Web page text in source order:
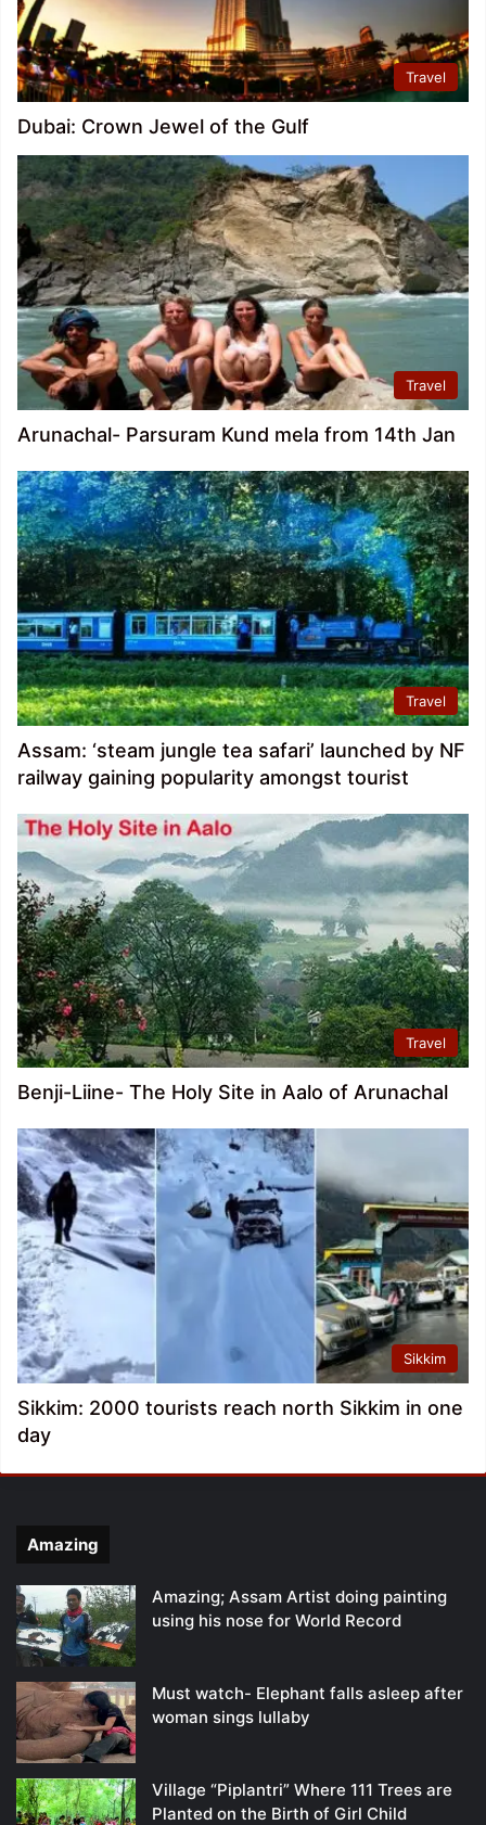
Travel
Dubai: Crown Jewel of the Gulf
Travel
Arunachal- Parsuram Kund mela from 14th Jan
Travel
Assam: ‘steam jungle tea safari’ launched by NF
railway gaining popularity amongst tourist
Travel
Benji-Liine- The Holy Site in Aalo of Arunachal
Sikkim
Sikkim: 2000 tourists reach north Sikkim in one
day
Amazing
Amazing; Assam Artist doing painting
using his nose for World Record
Must watch- Elephant falls asleep after
woman sings lullaby
Village “Piplantri” Where 111 Trees are
Planted on the Birth of Girl Child